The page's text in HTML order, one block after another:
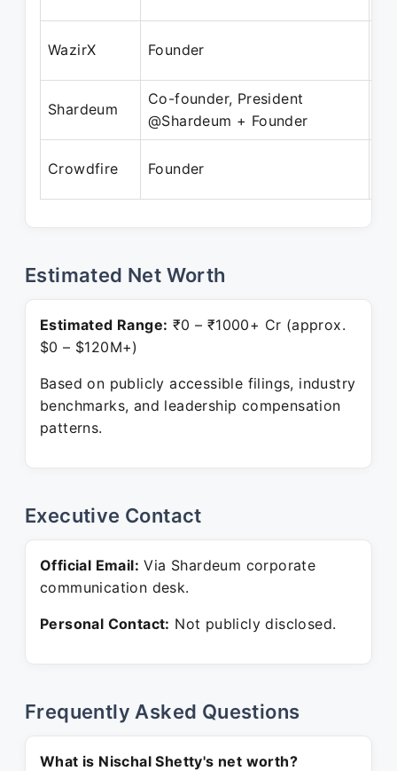
WazirX Founder
Shardeum
Co-founder, President
@Shardeum + Founder
Crowdfire Founder
Estimated Net Worth
Estimated Range: ₹0 – ₹1000+ Cr (approx.
$0 – $120M+)
Based on publicly accessible filings, industry
benchmarks, and leadership compensation
patterns.
Executive Contact
Official Email: Via Shardeum corporate
communication desk.
Personal Contact: Not publicly disclosed.
Frequently Asked Questions
What is Nischal Shetty's net worth?